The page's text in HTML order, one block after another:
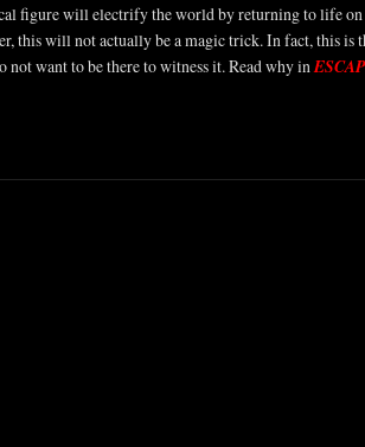
figure will electrify the world by returning to life
this will not actually be a magic trick. In fact, this is
not want to be there to witness it. Read why in